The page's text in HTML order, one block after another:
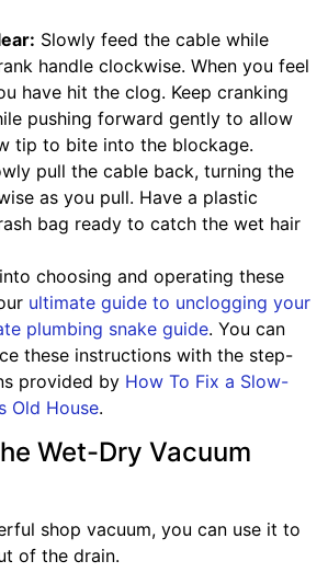
Slowly feed the cable while
handle clockwise. When you feel
have hit the clog. Keep cranking
pushing forward gently to allow
tip to bite into the blockage.
pull the cable back, turning the
as you pull. Have a plastic
bag ready to catch the wet hair
choosing and operating these
ultimate guide to unclogging your
plumbing snake guide. You can
these instructions with the step-
provided by How To Fix a Slow-
Old House.
Wet-Dry Vacuum
shop vacuum, you can use it to
of the drain.